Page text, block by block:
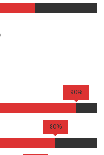
90%
80%